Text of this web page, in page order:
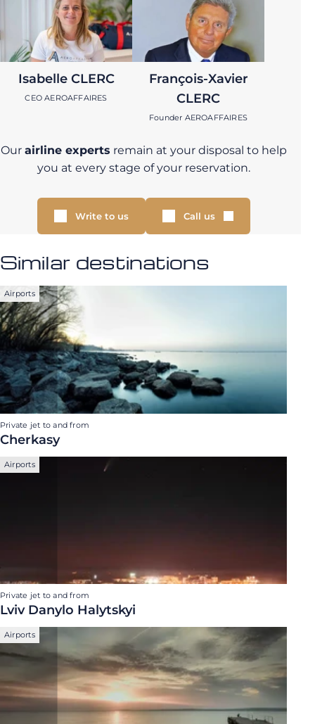
Isabelle CLERC
CEO AEROAFFAIRES
François-Xavier
CLERC
Founder AEROAFFAIRES
Our airline experts remain at your disposal to help
you at every stage of your reservation.
Write to us Call us
Similar destinations
Airports
Private jet to and from
Cherkasy
Airports
Private jet to and from
Lviv Danylo Halytskyi
Airports